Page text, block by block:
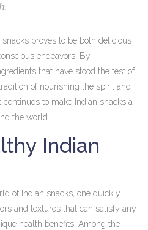
proves to be both delicious
endeavors. By
that have stood the test of
of nourishing the spirit and
to make Indian snacks a
the world.
Indian
of Indian snacks, one quickly
and textures that can satisfy any
health benefits. Among the